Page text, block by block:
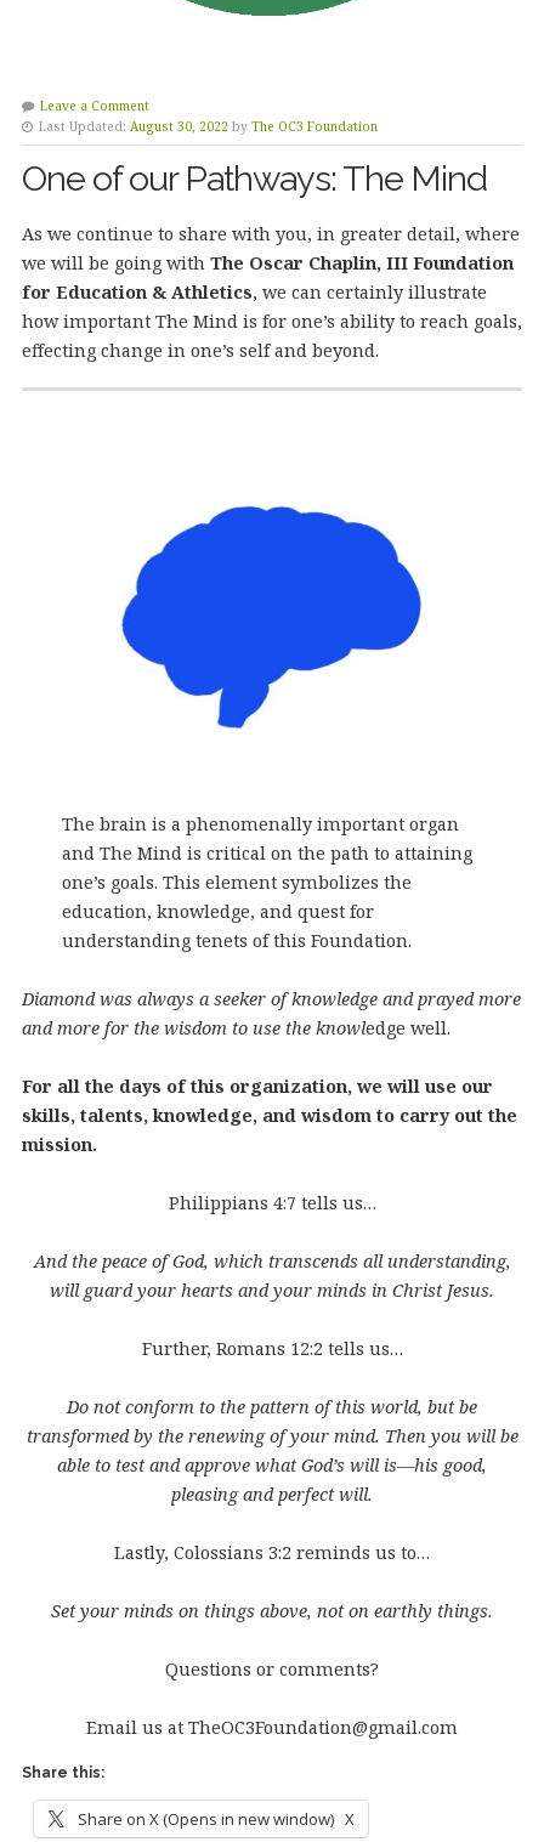
Leave a Comment
Last Updated: August 30, 2022 by The OC3 Foundation
One of our Pathways: The Mind
As we continue to share with you, in greater detail, where
we will be going with The Oscar Chaplin, III Foundation
for Education & Athletics, we can certainly illustrate
how important The Mind is for one’s ability to reach goals,
effecting change in one’s self and beyond.
The brain is a phenomenally important organ
and The Mind is critical on the path to attaining
one’s goals. This element symbolizes the
education, knowledge, and quest for
understanding tenets of this Foundation.
Diamond was always a seeker of knowledge and prayed more
and more for the wisdom to use the knowledge well.
For all the days of this organization, we will use our
skills, talents, knowledge, and wisdom to carry out the
mission.
Philippians 4:7 tells us…
And the peace of God, which transcends all understanding,
will guard your hearts and your minds in Christ Jesus.
Further, Romans 12:2 tells us…
Do not conform to the pattern of this world, but be
transformed by the renewing of your mind. Then you will be
able to test and approve what God’s will is—his good,
pleasing and perfect will.
Lastly, Colossians 3:2 reminds us to…
Set your minds on things above, not on earthly things.
Questions or comments?
Email us at TheOC3Foundation@gmail.com
Share this:
Share on X (Opens in new window) X